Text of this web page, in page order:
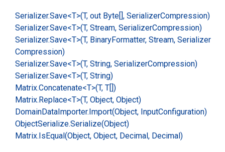
Serializer.Save<T>(T, out Byte[], SerializerCompression)
Serializer.Save<T>(T, Stream, SerializerCompression)
Serializer.Save<T>(T, BinaryFormatter, Stream, Serializer
Compression)
Serializer.Save<T>(T, String, SerializerCompression)
Serializer.Save<T>(T, String)
Matrix.Concatenate<T>(T, T[])
Matrix.Replace<T>(T, Object, Object)
DomainDataImporter.Import(Object, InputConfiguration)
ObjectSerialize.Serialize(Object)
Matrix.IsEqual(Object, Object, Decimal, Decimal)